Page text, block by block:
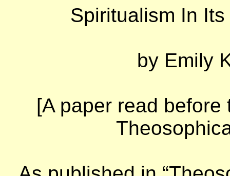
Spiritualism In
by Emily
[A paper read